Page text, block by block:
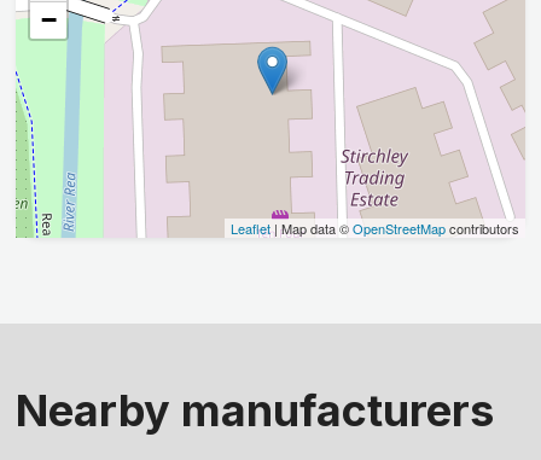
−
Leaflet| Map data ©OpenStreetMapcontributors
Nearby manufacturers